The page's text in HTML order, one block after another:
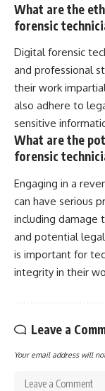
What are the
forensic
Digital forensic
and professional
their work
also adhere to
sensitive
What are the
forensic
Engaging in a
can have serious
including damage
and potential
is important for
integrity in their
Leave a
Your email address will